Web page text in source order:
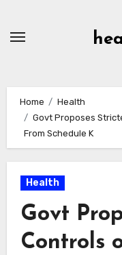
Home
Health
Govt Proposes
From Schedule K
Health
Govt
Controls